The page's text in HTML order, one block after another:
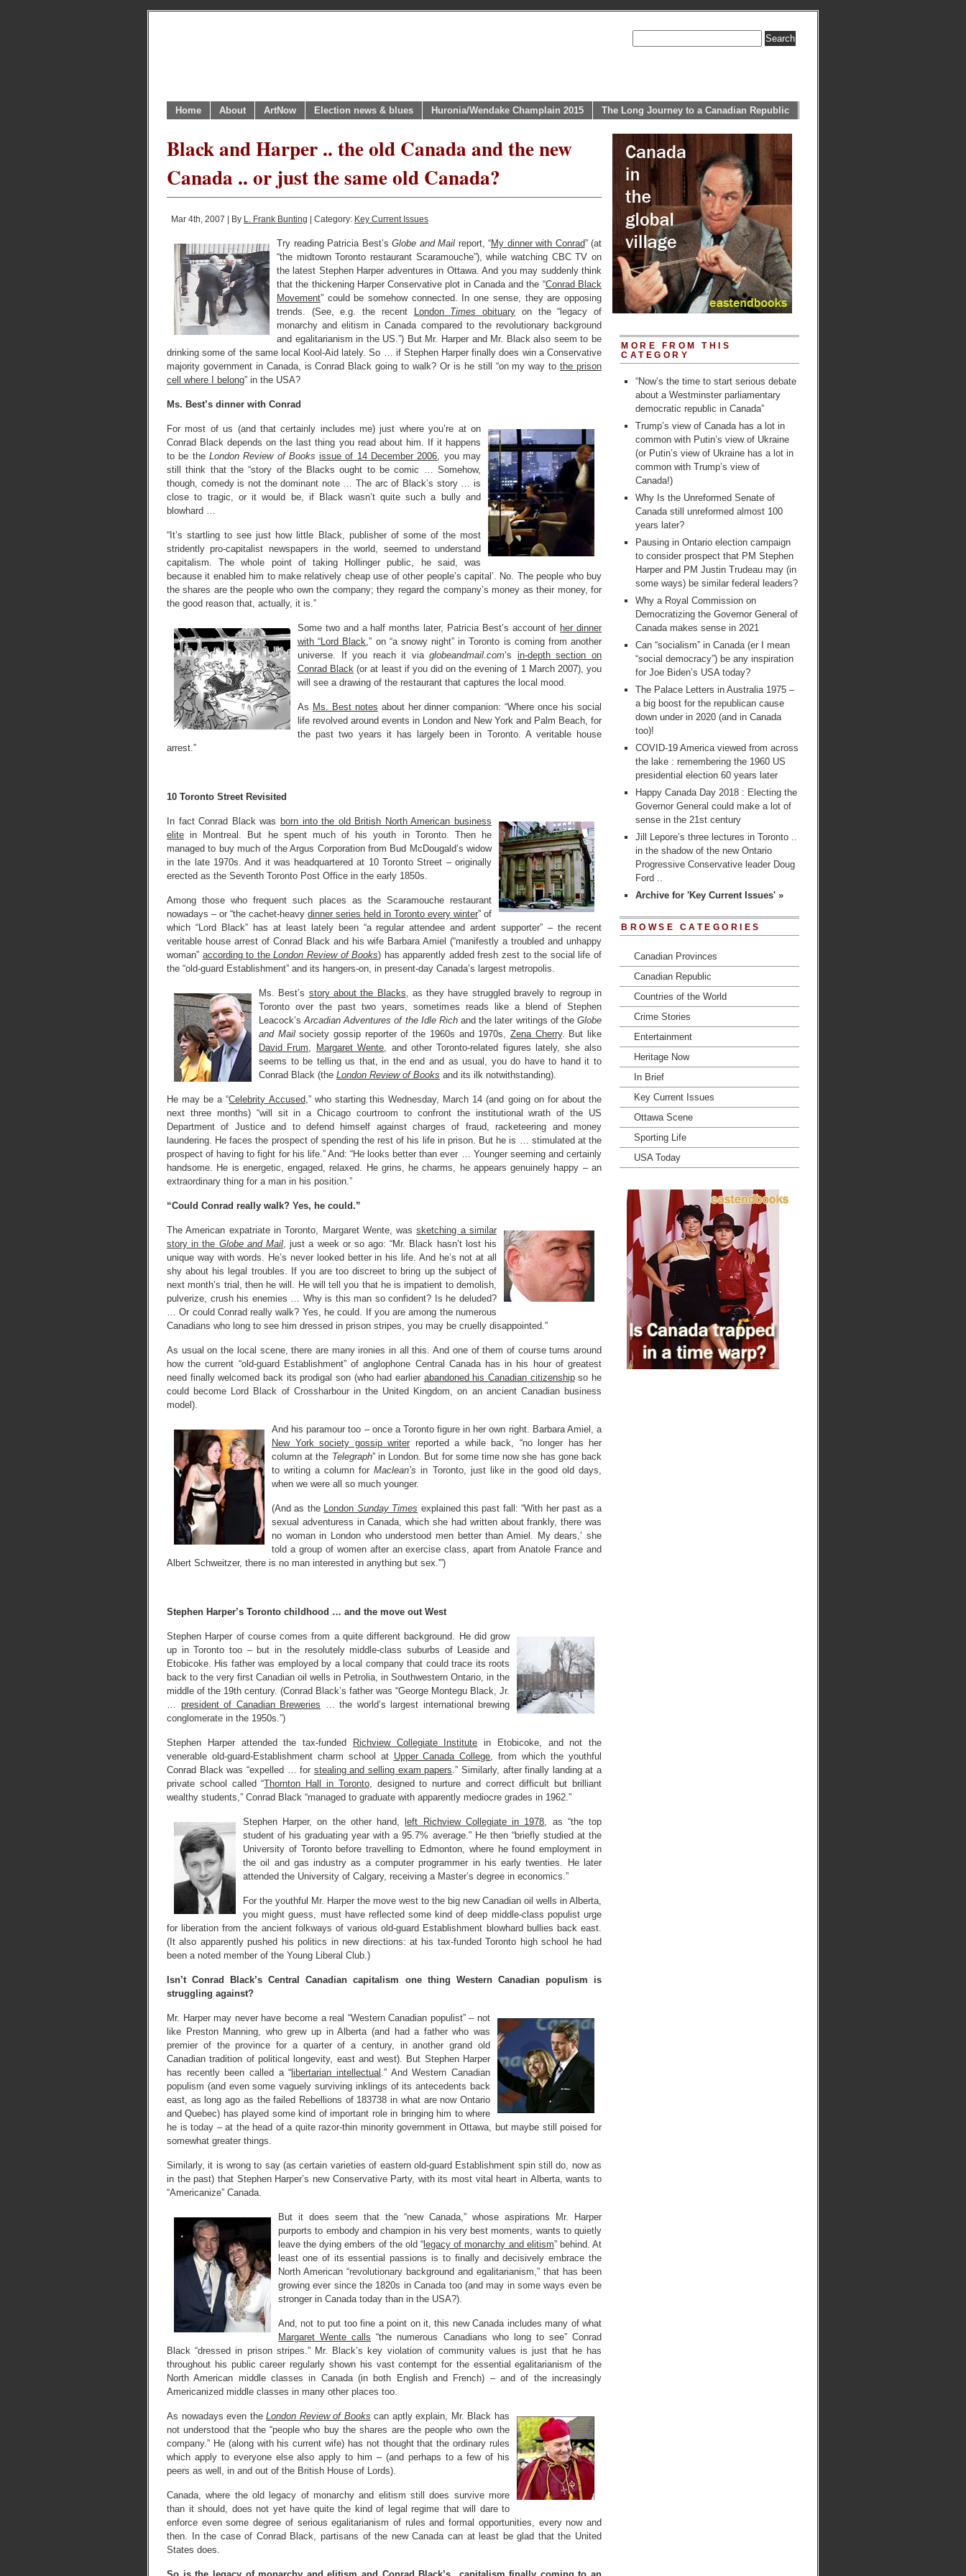
Home About ArtNow Election news & blues Huronia/Wendake Champlain 2015 The Long Journey to a Canadian Republic
Black and Harper .. the old Canada and the new
Canada .. or just the same old Canada?
Mar 4th, 2007 | By L. Frank Bunting | Category: Key Current Issues
Try reading Patricia Best’s Globe and Mail report, “My dinner with Conrad” (at
“the midtown Toronto restaurant Scaramouche”), while watching CBC TV on
the latest Stephen Harper adventures in Ottawa. And you may suddenly think
that the thickening Harper Conservative plot in Canada and the “Conrad Black
Movement” could be somehow connected. In one sense, they are opposing
trends. (See, e.g. the recent
London Timesobituary on the “legacy of
monarchy and elitism in Canada compared to the revolutionary background
and egalitarianism in the US.”) But Mr. Harper and Mr. Black also seem to be
drinking some of the same local Kool-Aid lately. So … if Stephen Harper finally does win a Conservative
majority government in Canada, is Conrad Black going to walk? Or is he still “on my way tothe prison
cell where I belong” in the USA?
Ms. Best’s dinner with Conrad
For most of us (and that certainly includes me) just where you’re at on
Conrad Black depends on the last thing you read about him. If it happens
to be the London Review of Books issue of 14 December 2006, you may
still think that the “story of the Blacks ought to be comic … Somehow,
though, comedy is not the dominant note … The arc of Black’s story … is
close to tragic, or it would be, if Black wasn’t quite such a bully and
blowhard …
“It’s startling to see just how little Black, publisher of some of the most
stridently pro-capitalist newspapers in the world, seemed to understand
capitalism. The whole point of taking Hollinger public, he said, was
because it enabled him to make relatively cheap use of other people’s capital’. No. The people who buy
the shares are the people who own the company; they regard the company’s money as their money, for
the good reason that, actually, it is.”
Some two and a half months later, Patricia Best’s account of her dinner
with “Lord Black,” on “a snowy night” in Toronto is coming from another
universe. If you reach it viaglobeandmail.com‘s in-depth section on
Conrad Black (or at least if you did on the evening of 1 March 2007), you
will see a drawing of the restaurant that captures the local mood.
As Ms. Best notes about her dinner companion: “Where once his social
life revolved around events in London and New York and Palm Beach, for
the past two years it has largely been in Toronto. A veritable house
arrest.”
10 Toronto Street Revisited
In fact Conrad Black was born into the old British North American business
elite in Montreal. But he spent much of his youth in Toronto. Then he
managed to buy much of the Argus Corporation from Bud McDougald’s widow
in the late 1970s. And it was headquartered at 10 Toronto Street – originally
erected as the Seventh Toronto Post Office in the early 1850s.
Among those who frequent such places as the Scaramouche restaurant
nowadays – or “the cachet-heavy dinner series held in Toronto every winter” of
which “Lord Black” has at least lately been “a regular attendee and ardent supporter” – the recent
veritable house arrest of Conrad Black and his wife Barbara Amiel (“manifestly a troubled and unhappy
woman” according to theLondon Review of Books) has apparently added fresh zest to the social life of
the “old-guard Establishment” and its hangers-on, in present-day Canada’s largest metropolis.
Ms. Best’s story about the Blacks, as they have struggled bravely to regroup in
Toronto over the past two years, sometimes reads like a blend of Stephen
Leacock’sArcadian Adventures of the Idle Richand the later writings of theGlobe
and Mailsociety gossip reporter of the 1960s and 1970s, Zena Cherry. But like
David Frum, Margaret Wente, and other Toronto-related figures lately, she also
seems to be telling us that, in the end and as usual, you do have to hand it to
Conrad Black (the London Review of Books and its ilk notwithstanding).
He may be a “Celebrity Accused,” who starting this Wednesday, March 14 (and going on for about the
next three months) “will sit in a Chicago courtroom to confront the institutional wrath of the US
Department of Justice and to defend himself against charges of fraud, racketeering and money
laundering. He faces the prospect of spending the rest of his life in prison. But he is … stimulated at the
prospect of having to fight for his life.” And: “He looks better than ever … Younger seeming and certainly
handsome. He is energetic, engaged, relaxed. He grins, he charms, he appears genuinely happy – an
extraordinary thing for a man in his position.”
“Could Conrad really walk? Yes, he could.”
The American expatriate in Toronto, Margaret Wente, wassketching a similar
story in the Globe and Mail, just a week or so ago: “Mr. Black hasn’t lost his
unique way with words. He’s never looked better in his life. And he’s not at all
shy about his legal troubles. If you are too discreet to bring up the subject of
next month’s trial, then he will. He will tell you that he is impatient to demolish,
pulverize, crush his enemies … Why is this man so confident? Is he deluded?
… Or could Conrad really walk? Yes, he could. If you are among the numerous
Canadians who long to see him dressed in prison stripes, you may be cruelly disappointed.”
As usual on the local scene, there are many ironies in all this. And one of them of course turns around
how the current “old-guard Establishment” of anglophone Central Canada has in his hour of greatest
need finally welcomed back its prodigal son (who had earlier abandoned his Canadian citizenshipso he
could become Lord Black of Crossharbour in the United Kingdom, on an ancient Canadian business
model).
And his paramour too – once a Toronto figure in her own right. Barbara Amiel, a
New York society gossip writer reported a while back, “no longer has her
column at the Telegraph” in London. But for some time now she has gone back
to writing a column forMaclean’s in Toronto, just like in the good old days,
when we were all so much younger.
(And as the London Sunday Times explained this past fall: “With her past as a
sexual adventuress in Canada, which she had written about frankly, there was
no woman in London who understood men better than Amiel. My dears,’ she
told a group of women after an exercise class, apart from Anatole France and
Albert Schweitzer, there is no man interested in anything but sex.'”)
Stephen Harper’s Toronto childhood … and the move out West
Stephen Harper of course comes from a quite different background. He did grow
up in Toronto too – but in the resolutely middle-class suburbs of Leaside and
Etobicoke. His father was employed by a local company that could trace its roots
back to the very first Canadian oil wells in Petrolia, in Southwestern Ontario, in the
middle of the 19th century. (Conrad Black’s father was “George Montegu Black, Jr.
… president of Canadian Breweries … the world’s largest international brewing
conglomerate in the 1950s.”)
Stephen Harper attended the tax-funded Richview Collegiate Institute in Etobicoke, and not the
venerable old-guard-Establishment charm school at Upper Canada College, from which the youthful
Conrad Black was “expelled … for stealing and selling exam papers.” Similarly, after finally landing at a
private school called “Thornton Hall in Toronto, designed to nurture and correct difficult but brilliant
wealthy students,” Conrad Black “managed to graduate with apparently mediocre grades in 1962.”
Stephen Harper, on the other hand, left Richview Collegiate in 1978, as “the top
student of his graduating year with a 95.7% average.” He then “briefly studied at the
University of Toronto before travelling to Edmonton, where he found employment in
the oil and gas industry as a computer programmer in his early twenties. He later
attended the University of Calgary, receiving a Master’s degree in economics.”
For the youthful Mr. Harper the move west to the big new Canadian oil wells in Alberta,
you might guess, must have reflected some kind of deep middle-class populist urge
for liberation from the ancient folkways of various old-guard Establishment blowhard bullies back east.
(It also apparently pushed his politics in new directions: at his tax-funded Toronto high school he had
been a noted member of the Young Liberal Club.)
Isn’t Conrad Black’s Central Canadian capitalism one thing Western Canadian populism is
struggling against?
Mr. Harper may never have become a real “Western Canadian populist” – not
like Preston Manning, who grew up in Alberta (and had a father who was
premier of the province for a quarter of a century, in another grand old
Canadian tradition of political longevity, east and west). But Stephen Harper
has recently been called a “ libertarian intellectual .” And Western Canadian
populism (and even some vaguely surviving inklings of its antecedents back
east, as long ago as the failed Rebellions of 183738 in what are now Ontario
and Quebec) has played some kind of important role in bringing him to where
he is today – at the head of a quite razor-thin minority government in Ottawa, but maybe still poised for
somewhat greater things.
Similarly, it is wrong to say (as certain varieties of eastern old-guard Establishment spin still do, now as
in the past) that Stephen Harper’s new Conservative Party, with its most vital heart in Alberta, wants to
“Americanize” Canada.
But it does seem that the “new Canada,” whose aspirations Mr. Harper
purports to embody and champion in his very best moments, wants to quietly
leave the dying embers of the old “ legacy of monarchy and elitism” behind. At
least one of its essential passions is to finally and decisively embrace the
North American “revolutionary background and egalitarianism,” that has been
growing ever since the 1820s in Canada too (and may in some ways even be
stronger in Canada today than in the USA?).
And, not to put too fine a point on it, this new Canada includes many of what
Margaret Wente calls “the numerous Canadians who long to see” Conrad
Black “dressed in prison stripes.” Mr. Black’s key violation of community values is just that he has
throughout his public career regularly shown his vast contempt for the essential egalitarianism of the
North American middle classes in Canada (in both English and French) – and of the increasingly
Americanized middle classes in many other places too.
As nowadays even theLondon Review of Books can aptly explain, Mr. Black has
not understood that the “people who buy the shares are the people who own the
company.” He (along with his current wife) has not thought that the ordinary rules
which apply to everyone else also apply to him – (and perhaps to a few of his
peers as well, in and out of the British House of Lords).
Canada, where the old legacy of monarchy and elitism still does survive more
than it should, does not yet have quite the kind of legal regime that will dare to
enforce even some degree of serious egalitarianism of rules and formal opportunities, every now and
then. In the case of Conrad Black, partisans of the new Canada can at least be glad that the United
States does.
MORE FROM THIS
CATEGORY
“Now’s the time to start serious debate
about a Westminster parliamentary
democratic republic in Canada”
Trump’s view of Canada has a lot in
common with Putin’s view of Ukraine
(or Putin’s view of Ukraine has a lot in
common with Trump’s view of
Canada!)
Why Is the Unreformed Senate of
Canada still unreformed almost 100
years later?
Pausing in Ontario election campaign
to consider prospect that PM Stephen
Harper and PM Justin Trudeau may (in
some ways) be similar federal leaders?
Why a Royal Commission on
Democratizing the Governor General of
Canada makes sense in 2021
Can “socialism” in Canada (er I mean
“social democracy”) be any inspiration
for Joe Biden’s USA today?
The Palace Letters in Australia 1975 –
a big boost for the republican cause
down under in 2020 (and in Canada
too)!
COVID-19 America viewed from across
the lake : remembering the 1960 US
presidential election 60 years later
Happy Canada Day 2018 : Electing the
Governor General could make a lot of
sense in the 21st century
Jill Lepore’s three lectures in Toronto ..
in the shadow of the new Ontario
Progressive Conservative leader Doug
Ford ..
Archive for 'Key Current Issues' »
BROWSE CATEGORIES
Canadian Provinces
Canadian Republic
Countries of the World
Crime Stories
Entertainment
Heritage Now
In Brief
Key Current Issues
Ottawa Scene
Sporting Life
USA Today